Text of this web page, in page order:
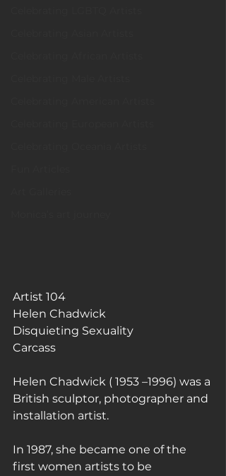
Artist 104
Helen Chadwick
Disquieting Sexuality
Carcass
Helen Chadwick ( 1953 –1996) was a
British sculptor, photographer and
installation artist.
In 1987, she became one of the
first women artists to be